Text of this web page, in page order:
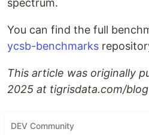
spectrum.
You can find the full
ycsb-benchmarks
This article was originally
2025 at tigrisdata.com/blog
DEV Community